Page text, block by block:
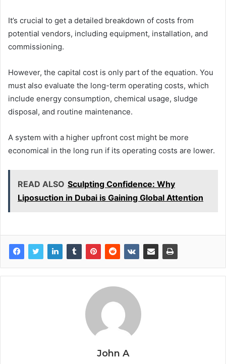
It’s crucial to get a detailed breakdown of costs from
potential vendors, including equipment, installation, and
commissioning.
However, the capital cost is only part of the equation. You
must also evaluate the long-term operating costs, which
include energy consumption, chemical usage, sludge
disposal, and routine maintenance.
A system with a higher upfront cost might be more
economical in the long run if its operating costs are lower.
READ ALSO Sculpting Confidence: Why
Liposuction in Dubai is Gaining Global Attention
John A